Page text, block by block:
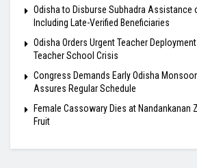
Odisha to Disburse Subhadra Assistance
Including Late-Verified Beneficiaries
Odisha Orders Urgent Teacher
Teacher School Crisis
Congress Demands Early Odisha
Assures Regular Schedule
Female Cassowary Dies at Nandankanan
Fruit